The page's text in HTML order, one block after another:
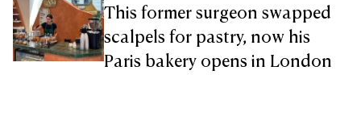
This former surgeon swapped
scalpels for pastry, now his
Paris bakery opens in London